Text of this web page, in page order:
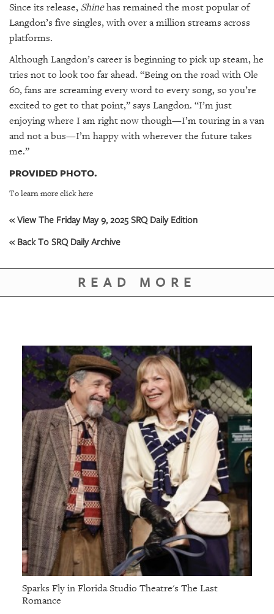
Since its release, Shinehas remained the most popular of
Langdon’s five singles, with over a million streams across
platforms.
Although Langdon’s career is beginning to pick up steam, he
tries not to look too far ahead. “Being on the road with Ole
60, fans are screaming every word to every song, so you’re
excited to get to that point,” says Langdon. “I’m just
enjoying where I am right now though—I’m touring in a van
and not a bus—I’m happy with wherever the future takes
me.”
PROVIDED PHOTO.
To learn more click here
« View The Friday May 9, 2025 SRQ Daily Edition
« Back To SRQ Daily Archive
READ MORE
Sparks Fly in Florida Studio Theatre's The Last
Romance